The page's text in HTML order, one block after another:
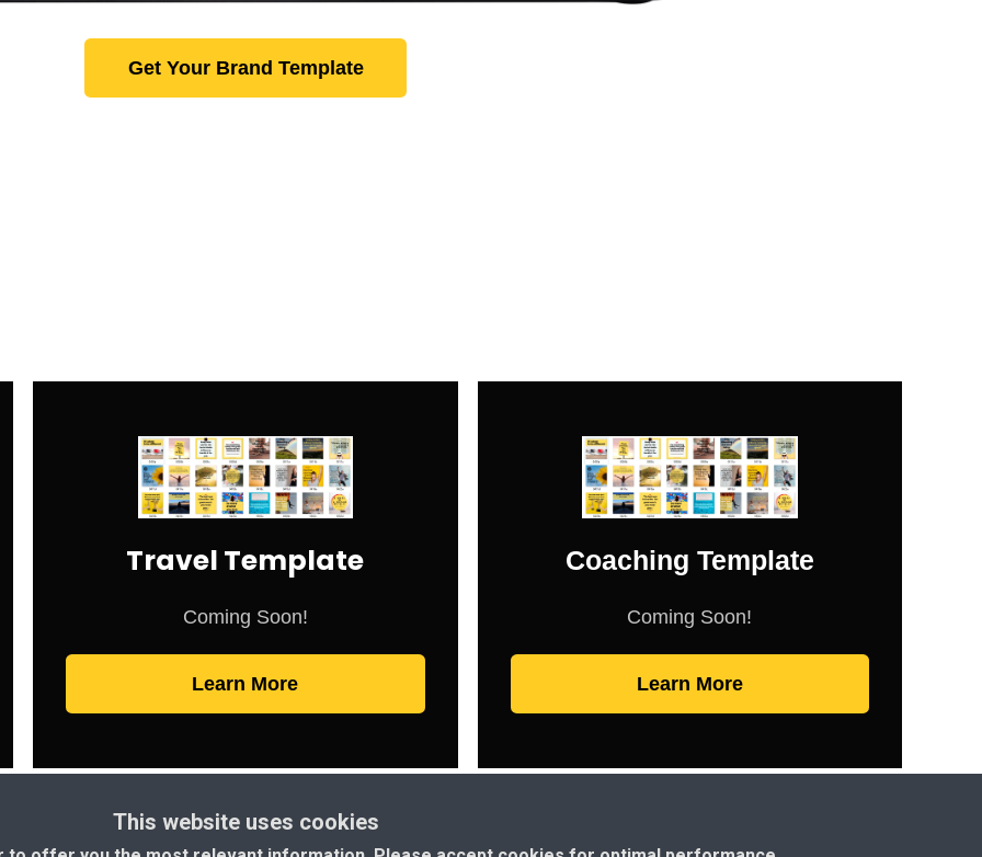
Get Your Brand Template
Travel Template
Coming Soon!
Learn More
Coaching Template
Coming Soon!
Learn More
This website uses cookies